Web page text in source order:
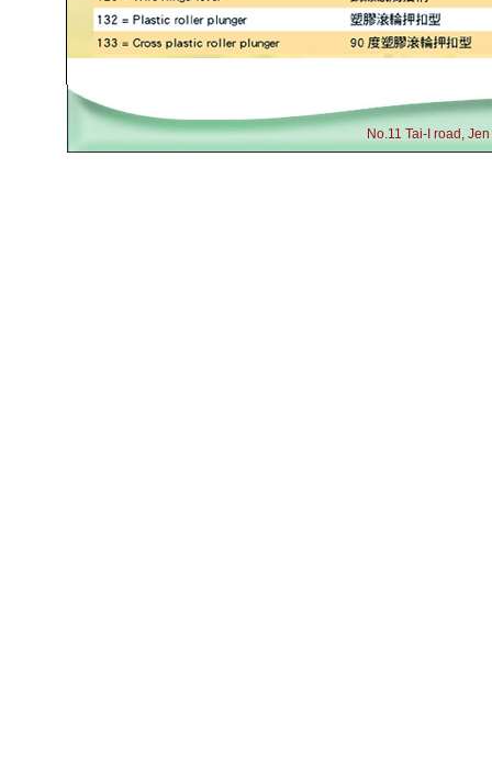
No.11 Tai-I road,